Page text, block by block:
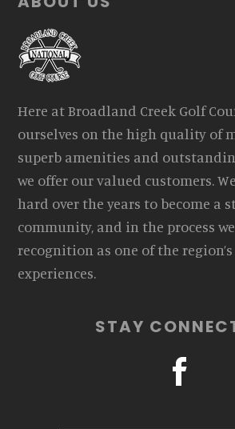
Here at Broadland Creek Golf
ourselves on the high quality of
superb amenities and
we offer our valued customers.
hard over the years to become a
community, and in the process
recognition as one of the
experiences.
STAY